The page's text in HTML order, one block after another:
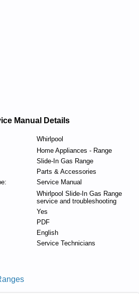
Manual Details
Whirlpool
Home Appliances - Range
Slide-In Gas Range
Parts & Accessories
Service Manual
Whirlpool Slide-In Gas Range
service and troubleshooting
Yes
PDF
English
Service Technicians